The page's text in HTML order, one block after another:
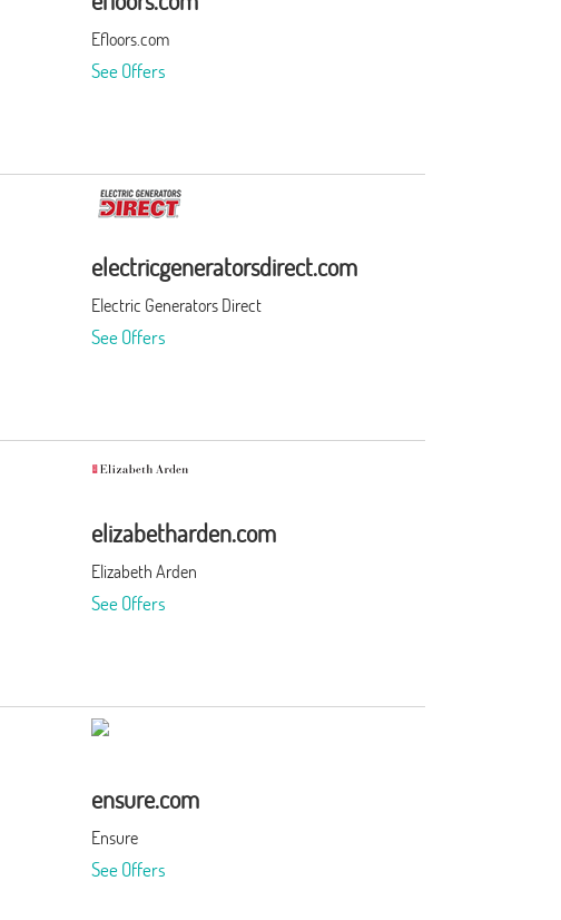
Efloors.com
See Offers
electricgeneratorsdirect.com
Electric Generators Direct
See Offers
elizabetharden.com
Elizabeth Arden
See Offers
ensure.com
Ensure
See Offers